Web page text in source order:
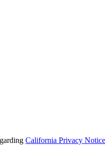
California Privacy Notice